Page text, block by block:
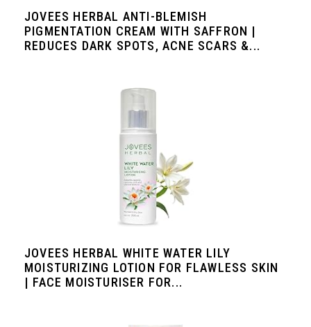
JOVEES HERBAL ANTI-BLEMISH
PIGMENTATION CREAM WITH SAFFRON |
REDUCES DARK SPOTS, ACNE SCARS &...
JOVEES HERBAL WHITE WATER LILY
MOISTURIZING LOTION FOR FLAWLESS SKIN
| FACE MOISTURISER FOR...